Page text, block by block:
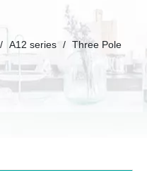
/ A12 series / Three Pole